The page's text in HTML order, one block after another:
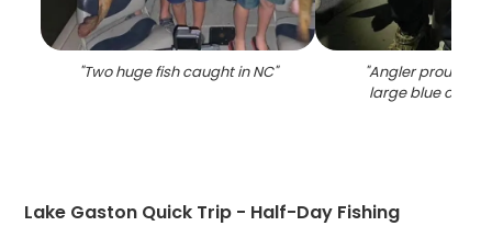
"Two huge fish caught in NC" "Angler proudly
large blue
Lake Gaston Quick Trip - Half-Day Fishing